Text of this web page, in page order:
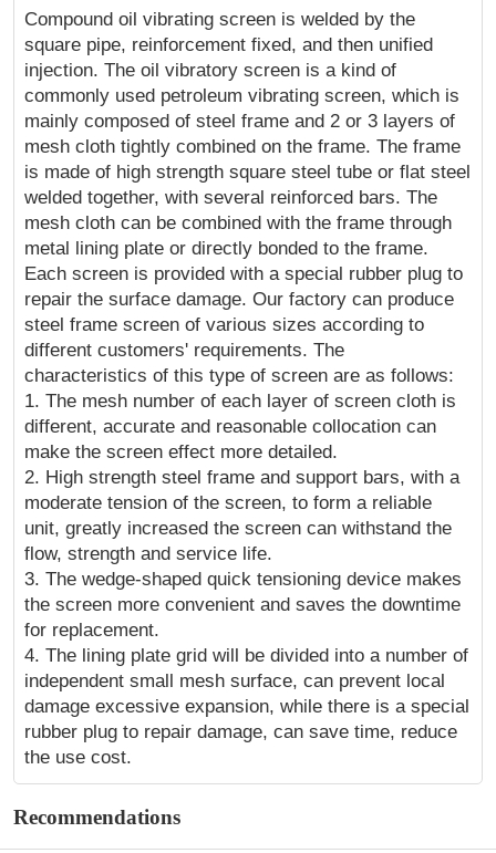
Compound oil vibrating screen is welded by the
square pipe, reinforcement fixed, and then unified
injection. The oil vibratory screen is a kind of
commonly used petroleum vibrating screen, which is
mainly composed of steel frame and 2 or 3 layers of
mesh cloth tightly combined on the frame. The frame
is made of high strength square steel tube or flat steel
welded together, with several reinforced bars. The
mesh cloth can be combined with the frame through
metal lining plate or directly bonded to the frame.
Each screen is provided with a special rubber plug to
repair the surface damage. Our factory can produce
steel frame screen of various sizes according to
different customers' requirements. The
characteristics of this type of screen are as follows:
1. The mesh number of each layer of screen cloth is
different, accurate and reasonable collocation can
make the screen effect more detailed.
2. High strength steel frame and support bars, with a
moderate tension of the screen, to form a reliable
unit, greatly increased the screen can withstand the
flow, strength and service life.
3. The wedge-shaped quick tensioning device makes
the screen more convenient and saves the downtime
for replacement.
4. The lining plate grid will be divided into a number of
independent small mesh surface, can prevent local
damage excessive expansion, while there is a special
rubber plug to repair damage, can save time, reduce
the use cost.
Recommendations